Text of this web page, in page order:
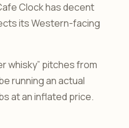
Clock has decent
its Western-facing
whisky” pitches from
running an actual
at an inflated price.